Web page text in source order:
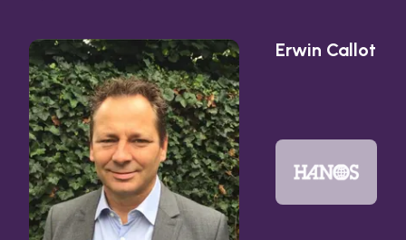
Erwin Callot